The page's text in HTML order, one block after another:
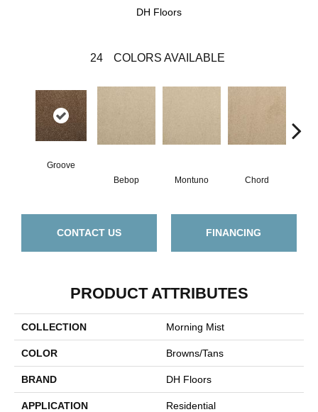
DH Floors
24 COLORS AVAILABLE
Groove
Bebop
Montuno Chord
CONTACT US FINANCING
PRODUCT ATTRIBUTES
COLLECTION Morning Mist
COLOR Browns/Tans
BRAND DH Floors
APPLICATION Residential